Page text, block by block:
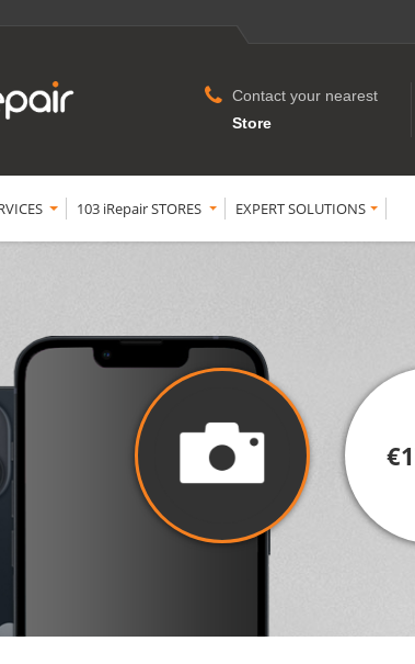
Contact your nearest
Store
103 iRepair STORES EXPERT SOLUTIONS